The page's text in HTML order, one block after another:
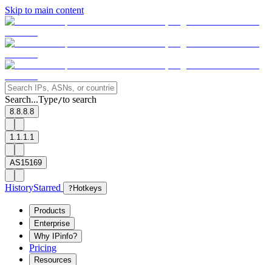
Skip to main content
Search...Type/to search
8.8.8.8
1.1.1.1
AS15169
HistoryStarred ? Hotkeys
Products
Enterprise
Why IPinfo?
Pricing
Resources